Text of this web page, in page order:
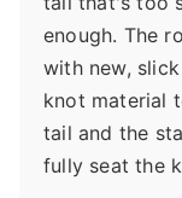
enough. The
with new,
knot material
tail and the
fully seat the